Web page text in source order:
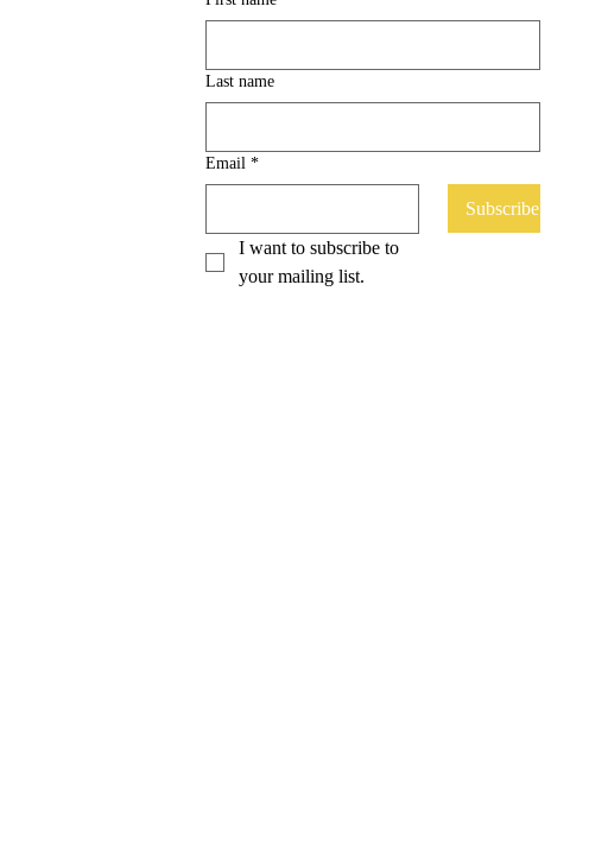
Last name
Email *
Subscribe
I want to subscribe to
your mailing list.